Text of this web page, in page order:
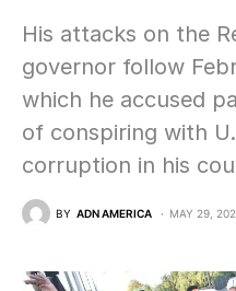
His attacks on the
governor follow
which he accused
of conspiring with
corruption in his
BY ADN AMERICA MAY 29,